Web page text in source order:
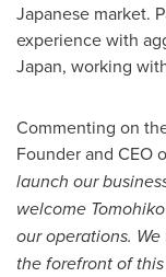
Japanese market.
experience with
Japan, working
Commenting on
Founder and CEO
launch our
welcome
our operations.
the forefront of